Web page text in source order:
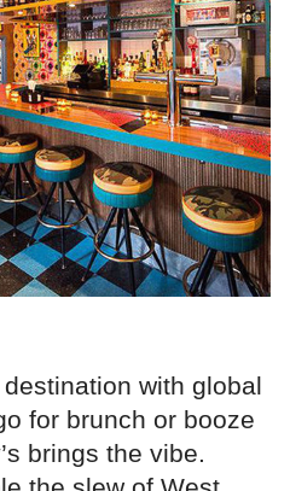
with global
for brunch or booze
brings the vibe.